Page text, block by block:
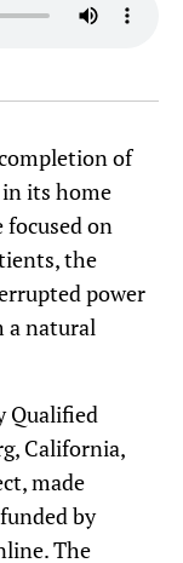
of
its home
on
the
power
a natural
Qualified
California,
made
by
The